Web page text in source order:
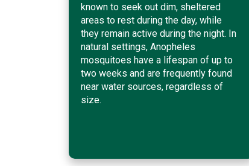
known to seek out dim, sheltered
areas to rest during the day, while
they remain active during the night. In
natural settings, Anopheles
mosquitoes have a lifespan of up to
two weeks and are frequently found
near water sources, regardless of
size.